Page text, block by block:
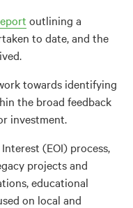
outlining a
to date, and the
towards identifying
the broad feedback
investment.
(EOI) process,
projects and
educational
on local and